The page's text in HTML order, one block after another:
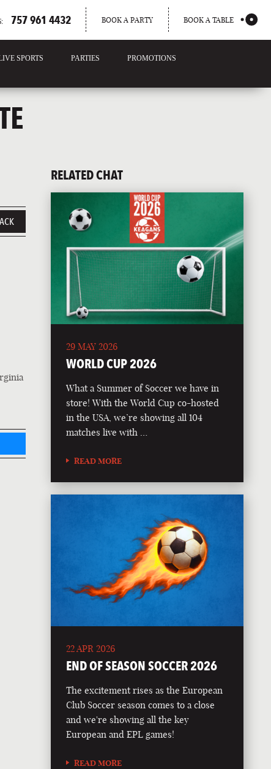
757 961 4432 BOOK A PARTY BOOK A TABLE
SPORTS PARTIES
PROMOTIONS
RELATED CHAT
29 MAY 2026
WORLD CUP 2026
What a Summer of Soccer we have in
store! With the World Cup co-hosted
in the USA, we’re showing all 104
matches live with …
READ MORE
22 APR 2026
END OF SEASON SOCCER 2026
The excitement rises as the European
Club Soccer season comes to a close
and we're showing all the key
European and EPL games!
READ MORE